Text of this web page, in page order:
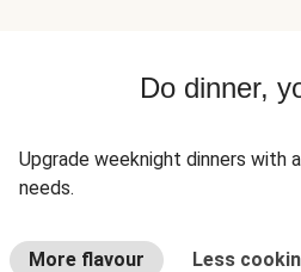
Do dinner,
Upgrade weeknight dinners with
needs.
More flavour Less